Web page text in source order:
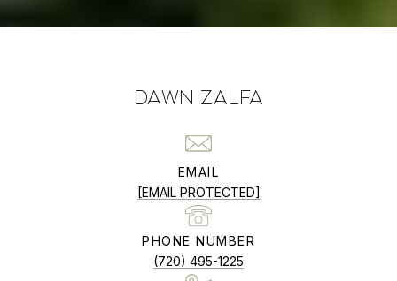
DAWN ZALFA
EMAIL
[EMAIL PROTECTED]
PHONE NUMBER
(720) 495-1225